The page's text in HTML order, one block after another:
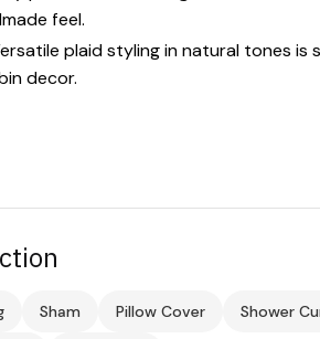
feel.
Versatile plaid styling in natural tones
decor.
Sham Pillow Cover Shower